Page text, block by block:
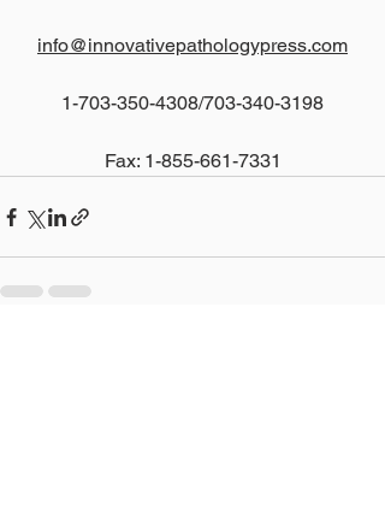
info@innovativepathologypress.com
1-703-350-4308/703-340-3198
Fax: 1-855-661-7331